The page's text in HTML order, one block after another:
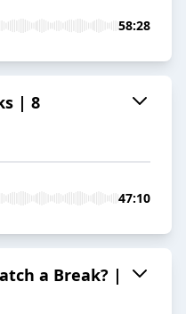
58:28
| 8
47:10
a Break? |